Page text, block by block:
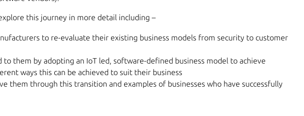
this journey in more detail including –
to re-evaluate their existing business models from security to customer
them by adopting an IoT led, software-defined business model to achieve
ways this can be achieved to suit their business
them through this transition and examples of businesses who have successfully